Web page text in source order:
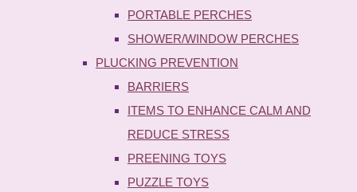
PORTABLE PERCHES
SHOWER/WINDOW PERCHES
PLUCKING PREVENTION
BARRIERS
ITEMS TO ENHANCE CALM AND
REDUCE STRESS
PREENING TOYS
PUZZLE TOYS